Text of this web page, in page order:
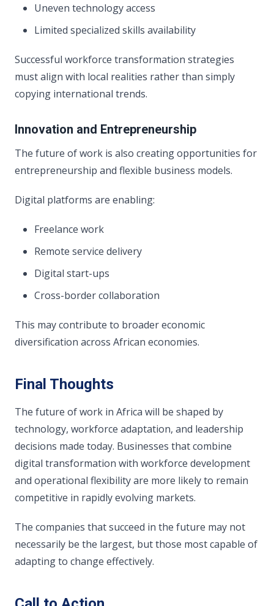
Uneven technology access
Limited specialized skills availability
Successful workforce transformation strategies
must align with local realities rather than simply
copying international trends.
Innovation and Entrepreneurship
The future of work is also creating opportunities for
entrepreneurship and flexible business models.
Digital platforms are enabling:
Freelance work
Remote service delivery
Digital start-ups
Cross-border collaboration
This may contribute to broader economic
diversification across African economies.
Final Thoughts
The future of work in Africa will be shaped by
technology, workforce adaptation, and leadership
decisions made today. Businesses that combine
digital transformation with workforce development
and operational flexibility are more likely to remain
competitive in rapidly evolving markets.
The companies that succeed in the future may not
necessarily be the largest, but those most capable of
adapting to change effectively.